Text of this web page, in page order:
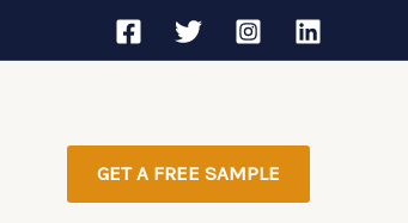
GET A FREE SAMPLE